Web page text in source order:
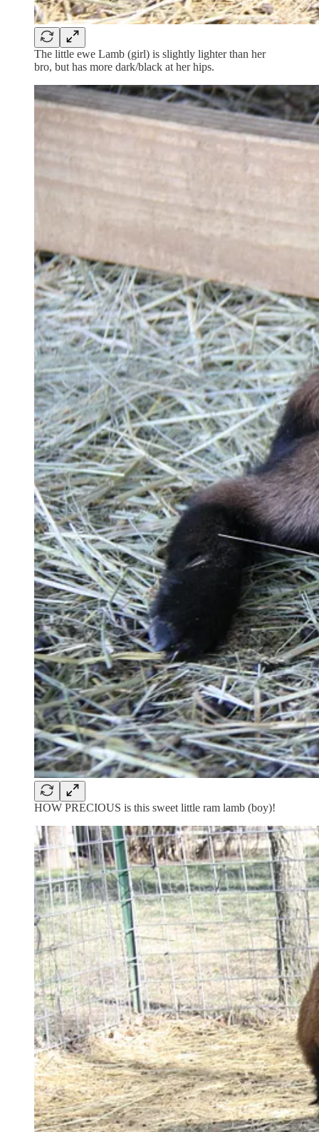
The little ewe Lamb (girl) is slightly lighter than her
bro, but has more dark/black at her hips.
HOW PRECIOUS is this sweet little ram lamb (boy)!